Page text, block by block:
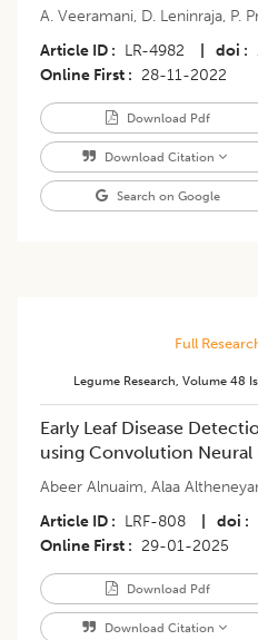
A. Veeramani, D. Leninraja, P.
Article ID
LR-4982 doi
Online First
28-11-2022
Download Pdf
Download Citation
Search on Google
Full
Legume Research, Volume 48
Early Leaf Disease
using Convolution
Abeer Alnuaim, Alaa
Article ID
LRF-808 doi
Online First
29-01-2025
Download Pdf
Download Citation